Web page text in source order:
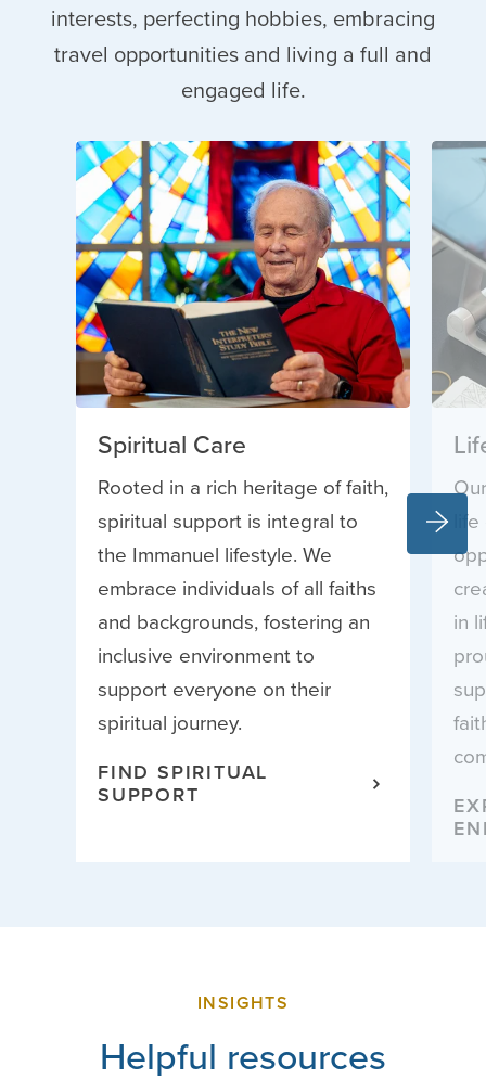
interests, perfecting hobbies, embracing
travel opportunities and living a full and
engaged life.
Spiritual Care
Rooted in a rich heritage of faith,
spiritual support is integral to
the Immanuel lifestyle. We
embrace individuals of all faiths
and backgrounds, fostering an
inclusive environment to
support everyone on their
spiritual journey.
FIND SPIRITUAL
SUPPORT
in
INSIGHTS
Helpful resources